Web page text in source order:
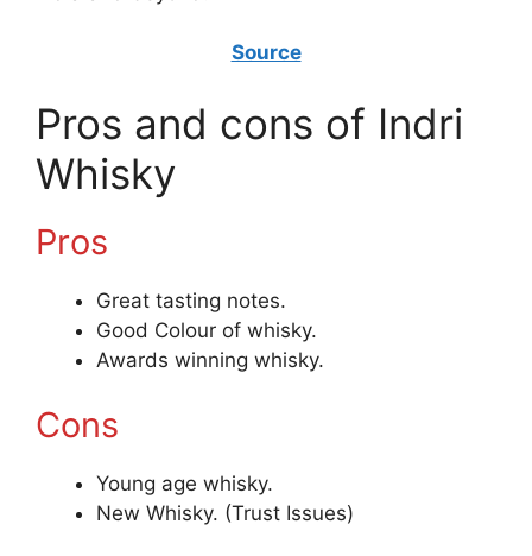
Source
Pros and cons of Indri
Whisky
Pros
Great tasting notes.
Good Colour of whisky.
Awards winning whisky.
Cons
Young age whisky.
New Whisky. (Trust Issues)